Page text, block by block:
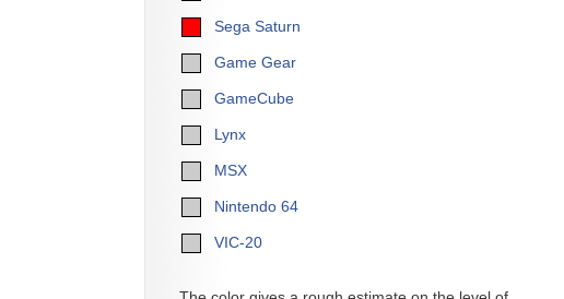
Sega Saturn
Game Gear
GameCube
Lynx
MSX
Nintendo 64
VIC-20